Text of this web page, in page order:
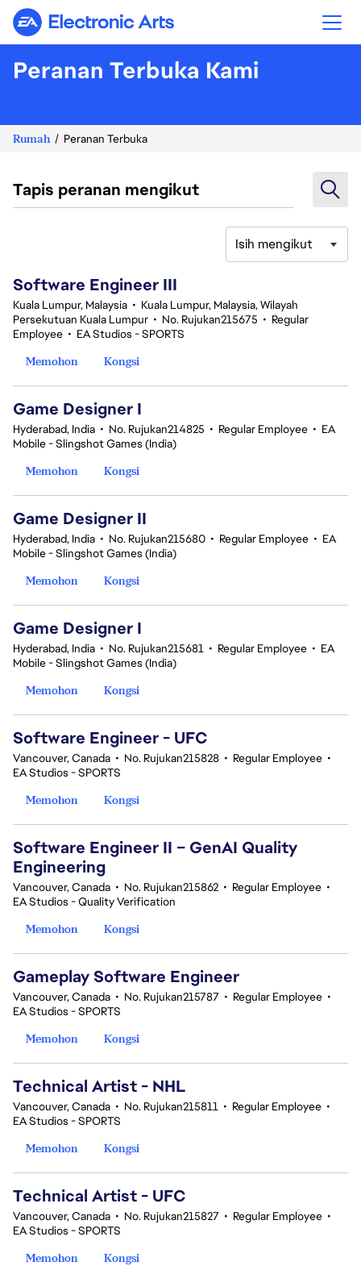
Electronic Arts
Peranan Terbuka Kami
Rumah Peranan Terbuka
Tapis peranan mengikut
Isih mengikut
Software Engineer III
Kuala Lumpur, Malaysia • Kuala Lumpur, Malaysia, Wilayah
Persekutuan Kuala Lumpur • No. Rujukan215675 • Regular
Employee • EA Studios - SPORTS
Memohon
Kongsi
Game Designer I
Hyderabad, India • No. Rujukan214825 • Regular Employee • EA
Mobile - Slingshot Games (India)
Memohon
Kongsi
Game Designer II
Hyderabad, India • No. Rujukan215680 • Regular Employee • EA
Mobile - Slingshot Games (India)
Memohon
Kongsi
Game Designer I
Hyderabad, India • No. Rujukan215681 • Regular Employee • EA
Mobile - Slingshot Games (India)
Memohon
Kongsi
Software Engineer - UFC
Vancouver, Canada • No. Rujukan215828 • Regular Employee •
EA Studios - SPORTS
Memohon
Kongsi
Software Engineer II – GenAI Quality
Engineering
Vancouver, Canada • No. Rujukan215862 • Regular Employee •
EA Studios - Quality Verification
Memohon
Kongsi
Gameplay Software Engineer
Vancouver, Canada • No. Rujukan215787 • Regular Employee •
EA Studios - SPORTS
Memohon
Kongsi
Technical Artist - NHL
Vancouver, Canada • No. Rujukan215811 • Regular Employee •
EA Studios - SPORTS
Memohon
Kongsi
Technical Artist - UFC
Vancouver, Canada • No. Rujukan215827 • Regular Employee •
EA Studios - SPORTS
Memohon
Kongsi